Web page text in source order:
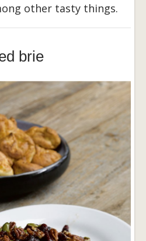
other tasty things.
brie